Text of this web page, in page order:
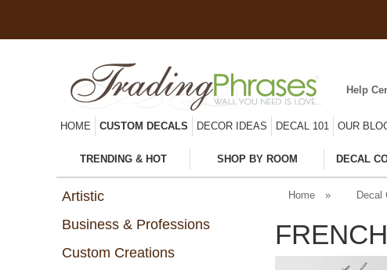
Help
HOME CUSTOM DECALS DECOR IDEAS DECAL 101 OUR
TRENDING & HOT SHOP BY ROOM DECAL
Artistic
Business & Professions
Custom Creations
Home » Decal